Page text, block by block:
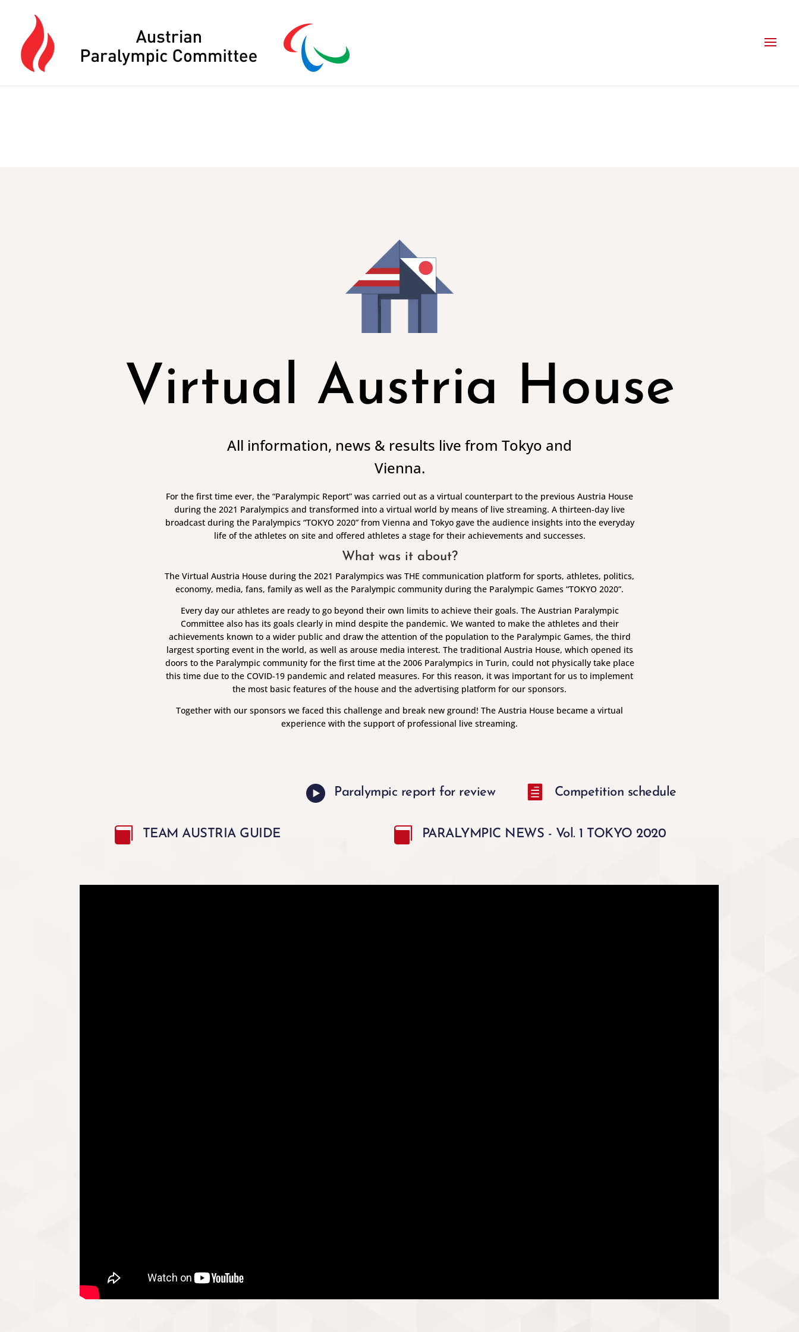
Virtual Austria House
All information, news & results live from Tokyo and
Vienna.
For the first time ever, the “Paralympic Report” was carried out as a virtual counterpart to the previous Austria House
during the 2021 Paralympics and transformed into a virtual world by means of live streaming. A thirteen-day live
broadcast during the Paralympics “TOKYO 2020” from Vienna and Tokyo gave the audience insights into the everyday
life of the athletes on site and offered athletes a stage for their achievements and successes.
What was it about?
The Virtual Austria House during the 2021 Paralympics was THE communication platform for sports, athletes, politics,
economy, media, fans, family as well as the Paralympic community during the Paralympic Games “TOKYO 2020”.
Every day our athletes are ready to go beyond their own limits to achieve their goals. The Austrian Paralympic
Committee also has its goals clearly in mind despite the pandemic. We wanted to make the athletes and their
achievements known to a wider public and draw the attention of the population to the Paralympic Games, the third
largest sporting event in the world, as well as arouse media interest. The traditional Austria House, which opened its
doors to the Paralympic community for the first time at the 2006 Paralympics in Turin, could not physically take place
this time due to the COVID-19 pandemic and related measures. For this reason, it was important for us to implement
the most basic features of the house and the advertising platform for our sponsors.
Together with our sponsors we faced this challenge and break new ground! The Austria House became a virtual
experience with the support of professional live streaming.
Paralympic report for review  Competition schedule
 TEAM AUSTRIA GUIDE  PARALYMPIC NEWS - Vol. 1 TOKYO 2020